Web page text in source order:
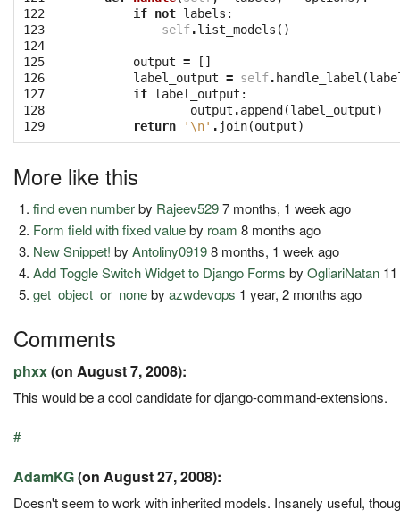
122
123
124
125
126
127
128
129
if not labels :
self.list_models ()
output =
[]
label_output = self. handle_label (
if label_output :
output .append (label_output)
return
' \n' . join(output)
More like this
find even numberby Rajeev5297 months, 1 week ago
Form field with fixed valueby roam 8 months ago
New Snippet! byAntoliny09198 months, 1 week ago
Add Toggle Switch Widget to Django Forms byOgliariNatan
get_object_or_nonebyazwdevops 1 year, 2 months ago
Comments
phxx(on August 7, 2008):
This would be a cool candidate for django-command-extensions.
#
AdamKG(on August 27, 2008):
Doesn't seem to work with inherited models. Insanely useful,